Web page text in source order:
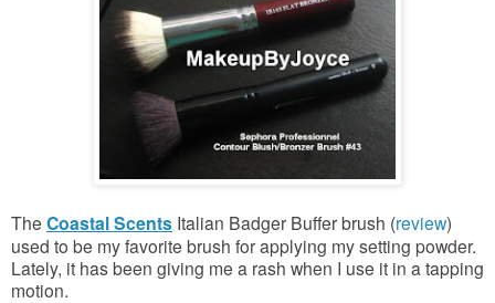
The Coastal Scents Italian Badger Buffer brush (review)
used to be my favorite brush for applying my setting powder.
Lately, it has been giving me a rash when I use it in a tapping
motion.